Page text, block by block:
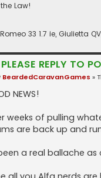
Law!
33 1.7 ie, Giulietta
REPLY TO
BeardedCaravanGames »
NEWS!
weeks of pulling
are back up and
a real ballache